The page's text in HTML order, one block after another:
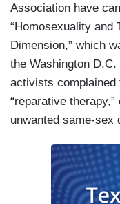
Association have
“Homosexuality and
Dimension,” which
the Washington D.C.
activists complained
“reparative
unwanted same-sex